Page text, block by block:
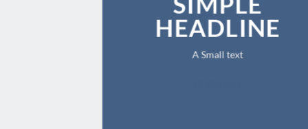
HEADLINE
A Small text